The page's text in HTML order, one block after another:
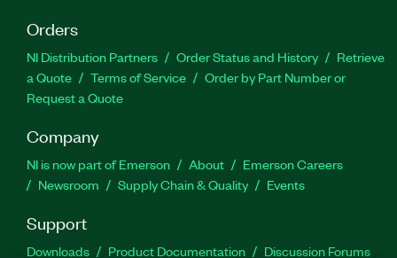
Orders
NI Distribution Partners Order Status and History
Retrieve
a Quote
Terms of Service
Order by Part Number or
Request a Quote
Company
NI is now part of Emerson About
Emerson Careers
Newsroom
Supply Chain & Quality Events
Support
Downloads Product Documentation Discussion Forums